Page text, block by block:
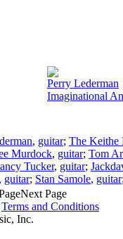
Perry Lederman
Imaginational
, guitar; The Keithe
Murdock, guitar; Tom
Tucker, guitar;
, guitar; Stan Samole, guitar
Next Page
Terms and Conditions
Inc.